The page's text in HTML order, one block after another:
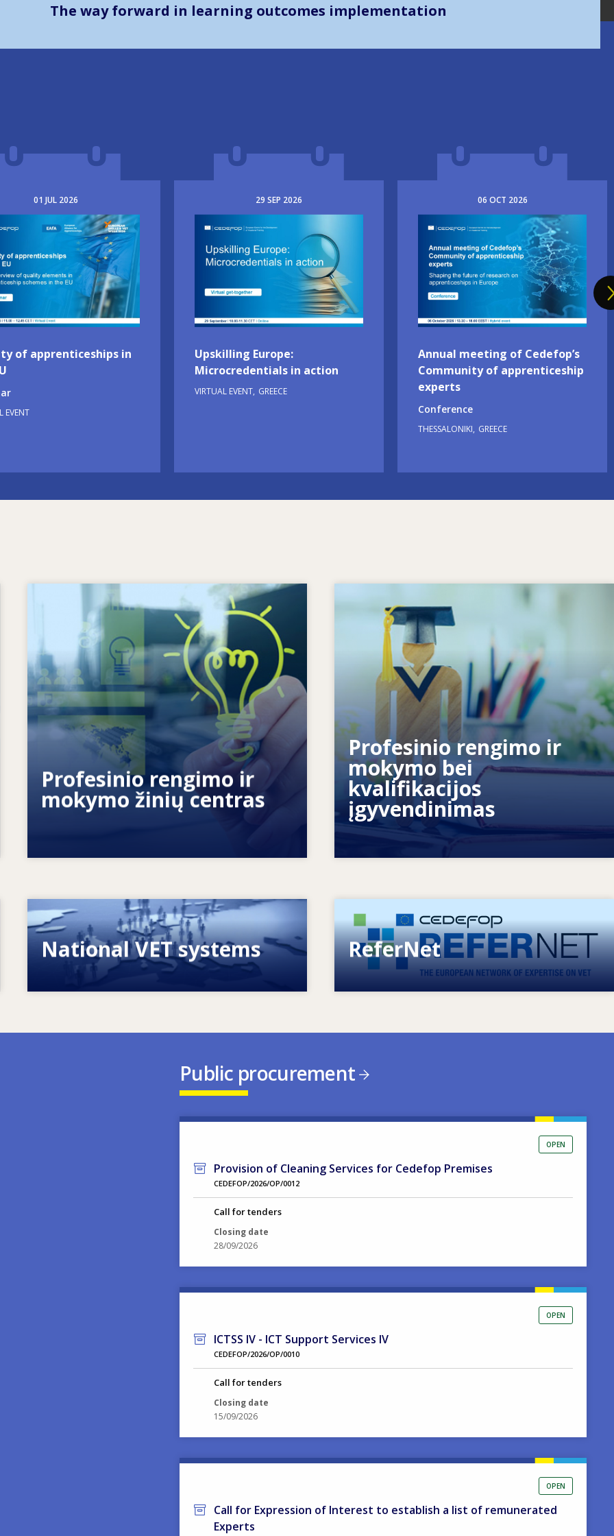
The way forward in learning outcomes implementation
01 JUL 2026
of apprenticeships in
EVENT
29 SEP 2026
Image
Upskilling Europe:
Microcredentials in action
VIRTUAL EVENT GREECE
06 OCT 2026
Image
Annual meeting of Cedefop’s
Community of apprenticeship
experts
Conference
THESSALONIKI GREECE
Profesinio rengimo ir
mokymo žinių centras
Kaip suteikiame galių žmonėms? Kaip
mokymąsi visą gyvenimą paversti
Profesinio rengimo ir
mokymo bei
kvalifikacijos
įgyvendinimas
Kaip sistemos reaguoja į naujus
poreikius? Kaip sistemos rengiasi
ateičiai?
National VET systems
Explore National VET policies and
systems
ReferNet
European network of expertise on VET
Public procurement
OPEN
Provision of Cleaning Services for Cedefop Premises
CEDEFOP/2026/OP/0012
Call for tenders
Closing date
28/09/2026
OPEN
ICTSS IV - ICT Support Services IV
CEDEFOP/2026/OP/0010
Call for tenders
Closing date
15/09/2026
OPEN
Call for Expression of Interest to establish a list of remunerated
Experts